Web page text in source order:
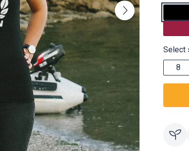
Select
8